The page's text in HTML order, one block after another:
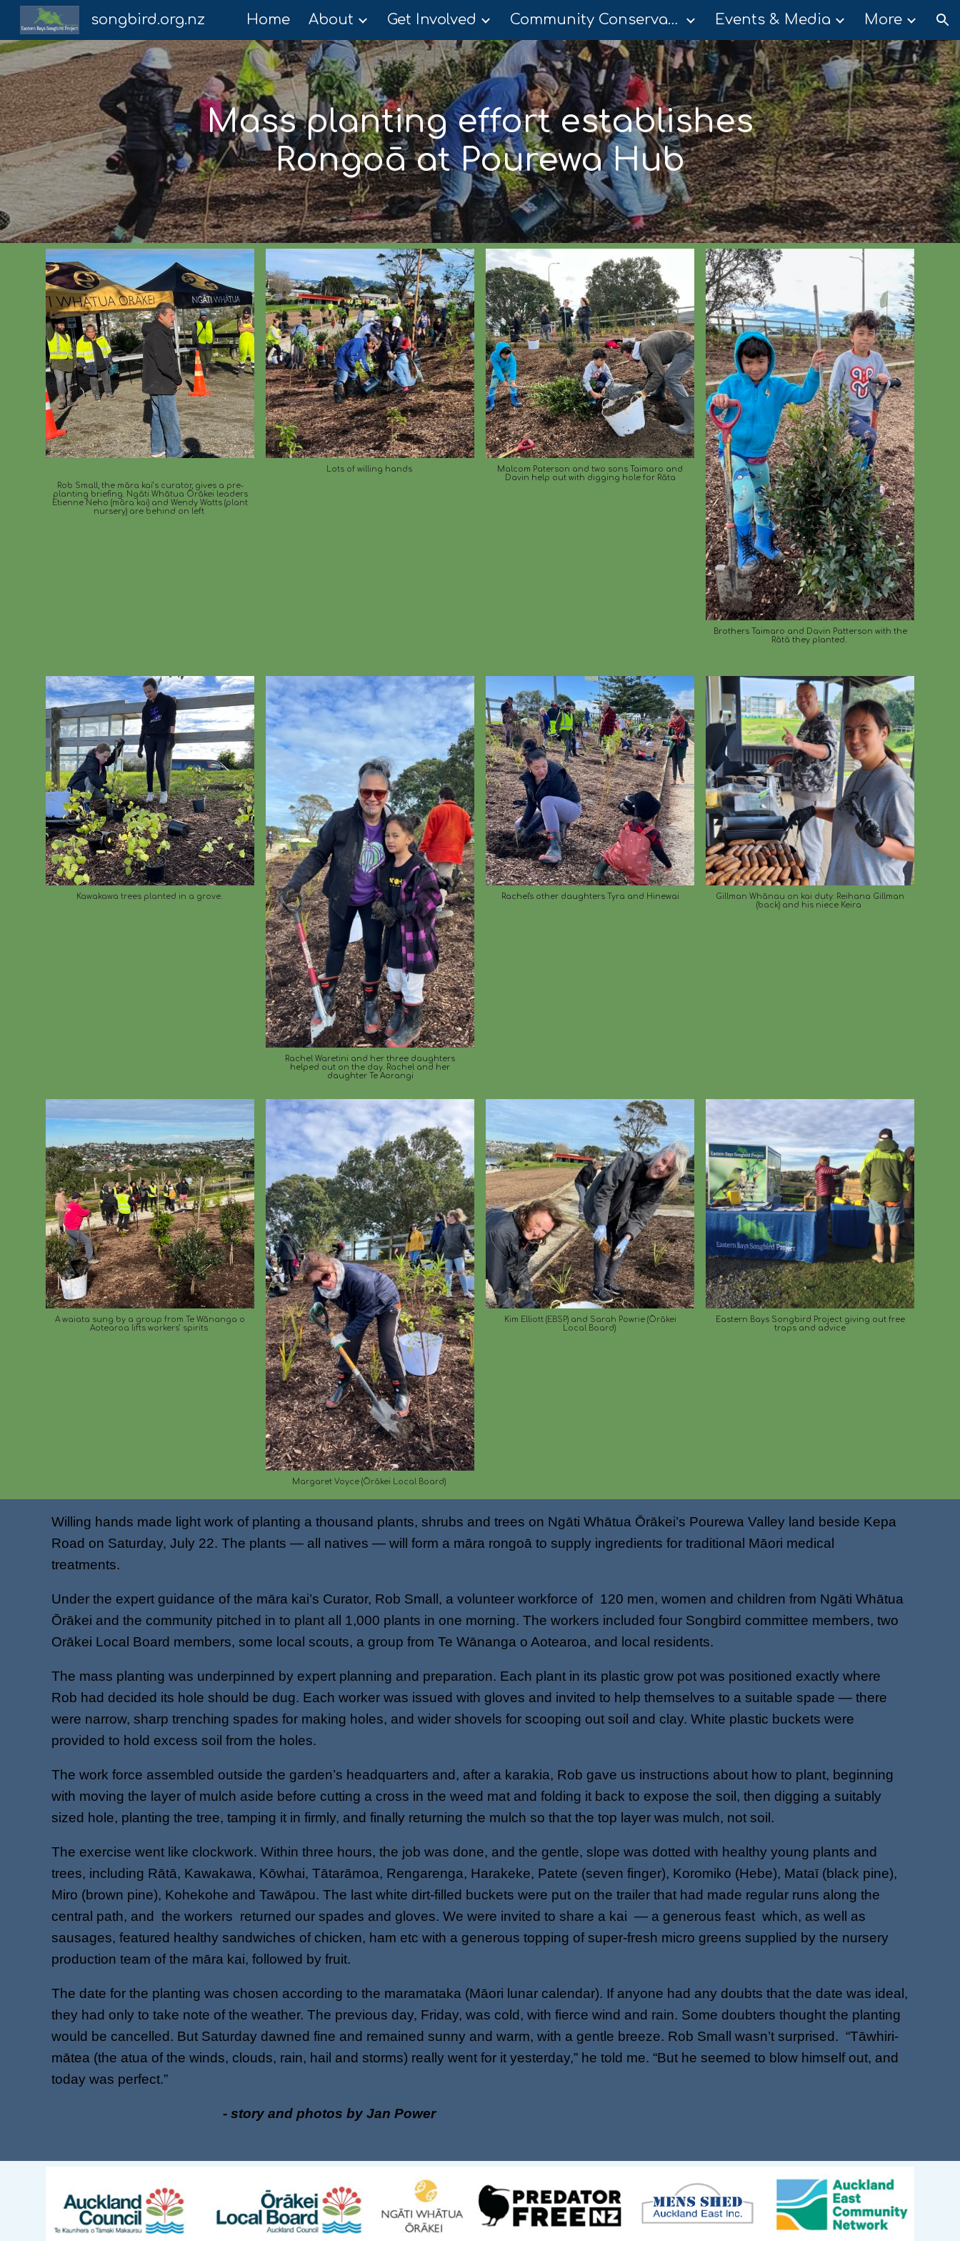
Skip to main content Skip to navigation
songbird.org.nz Home About Get Involved Community Conservation Groups Events & Media More
Mass planting effort establishes
Rongoā at Pourewa Hub
Rob Small, the māra kai’s curator, gives a pre-
planting briefing. Ngāti Whātua Ōrākei leaders
Etienne Neho (māra kai) and Wendy Watts (plant
nursery) are behind on left
Lots of willing hands
Malcom Paterson and two sons Taimaro and
Davin help out with digging hole for Rāta
Brothers Taimaro and Davin Patterson with the
Rātā they planted.
Kawakawa trees planted in a grove.
Rachel Waretini and her three daughters
helped out on the day. Rachel and her
daughter Te Aorangi
Rachel's other daughters Tyra and Hinewai
Gillman Whānau on kai duty: Reihana Gillman
(back) and his niece Keira
A waiata sung by a group from Te Wānanga o
Aotearoa lifts workers’ spirits
Margaret Voyce (Ōrākei Local Board)
Kim Elliott (EBSP) and Sarah Powrie (Ōrākei
Local Board)
Eastern Bays Songbird Project giving out free
traps and advice
Willing hands made light work of planting a thousand plants, shrubs and trees on Ngāti Whātua Ōrākei’s Pourewa Valley land beside Kepa
Road on Saturday, July 22. The plants — all natives — will form a māra rongoā to supply ingredients for traditional Māori medical
treatments.
Under the expert guidance of the māra kai’s Curator, Rob Small, a volunteer workforce of 120 men, women and children from Ngāti Whātua
Ōrākei and the community pitched in to plant all 1,000 plants in one morning. The workers included four Songbird committee members, two
Orākei Local Board members, some local scouts, a group from Te Wānanga o Aotearoa, and local residents.
The mass planting was underpinned by expert planning and preparation. Each plant in its plastic grow pot was positioned exactly where
Rob had decided its hole should be dug. Each worker was issued with gloves and invited to help themselves to a suitable spade — there
were narrow, sharp trenching spades for making holes, and wider shovels for scooping out soil and clay. White plastic buckets were
provided to hold excess soil from the holes.
The work force assembled outside the garden’s headquarters and, after a karakia, Rob gave us instructions about how to plant, beginning
with moving the layer of mulch aside before cutting a cross in the weed mat and folding it back to expose the soil, then digging a suitably
sized hole, planting the tree, tamping it in firmly, and finally returning the mulch so that the top layer was mulch, not soil.
The exercise went like clockwork. Within three hours, the job was done, and the gentle, slope was dotted with healthy young plants and
trees, including Rātā, Kawakawa, Kōwhai, Tātarāmoa, Rengarenga, Harakeke, Patete (seven finger), Koromiko (Hebe), Mataī (black pine),
Miro (brown pine), Kohekohe and Tawāpou. The last white dirt-filled buckets were put on the trailer that had made regular runs along the
central path, and the workers returned our spades and gloves. We were invited to share a kai — a generous feast which, as well as
sausages, featured healthy sandwiches of chicken, ham etc with a generous topping of super-fresh micro greens supplied by the nursery
production team of the māra kai, followed by fruit.
The date for the planting was chosen according to the maramataka (Māori lunar calendar). If anyone had any doubts that the date was ideal,
they had only to take note of the weather. The previous day, Friday, was cold, with fierce wind and rain. Some doubters thought the planting
would be cancelled. But Saturday dawned fine and remained sunny and warm, with a gentle breeze. Rob Small wasn’t surprised. “Tāwhiri-
mātea (the atua of the winds, clouds, rain, hail and storms) really went for it yesterday,” he told me. “But he seemed to blow himself out, and
today was perfect.”
- story and photos by Jan Power